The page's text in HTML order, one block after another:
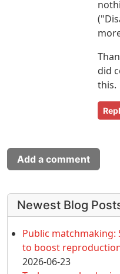
did
this.
Add a comment
More content
Newest Blog
Public
to boost
2026-06-23